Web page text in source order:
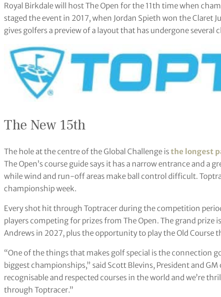
Royal Birkdale will host The Open for the 11th time when
staged the event in 2017, when Jordan Spieth won the Claret
gives golfers a preview of a layout that has undergone
The New 15th
The hole at the centre of the Global Challenge isthe longest
The Open’s course guide says it has a narrow entrance and a
while wind and run-off areas make ball control difficult.
championship week.
Every shot hit through Toptracer during the competition
players competing for prizes from The Open. The grand prize
Andrews in 2027, plus the opportunity to play the Old Course
“One of the things that makes golf special is the connection
biggest championships,” said Scott Blevins, President and
recognisable and respected courses in the world and we’re
through Toptracer.”